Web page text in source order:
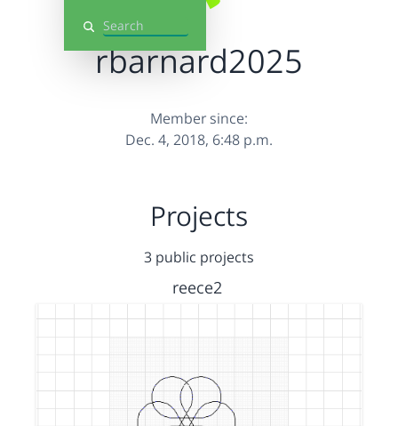
Search
rbarnard2025
Member since:
Dec. 4, 2018, 6:48 p.m.
Projects
3 public projects
reece2